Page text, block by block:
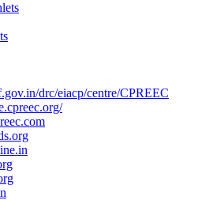
drc/eiacp/centre/CPREEC